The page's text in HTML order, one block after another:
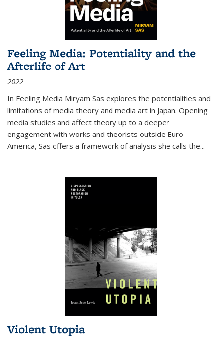
Feeling Media: Potentiality and the
Afterlife of Art
2022
In Feeling Media Miryam Sas explores the potentialities and
limitations of media theory and media art in Japan. Opening
media studies and affect theory up to a deeper
engagement with works and theorists outside Euro-
America, Sas offers a framework of analysis she calls the...
Violent Utopia